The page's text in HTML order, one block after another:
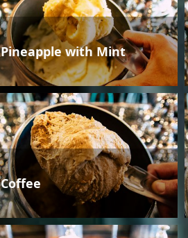
Pineapple with Mint
Coffee